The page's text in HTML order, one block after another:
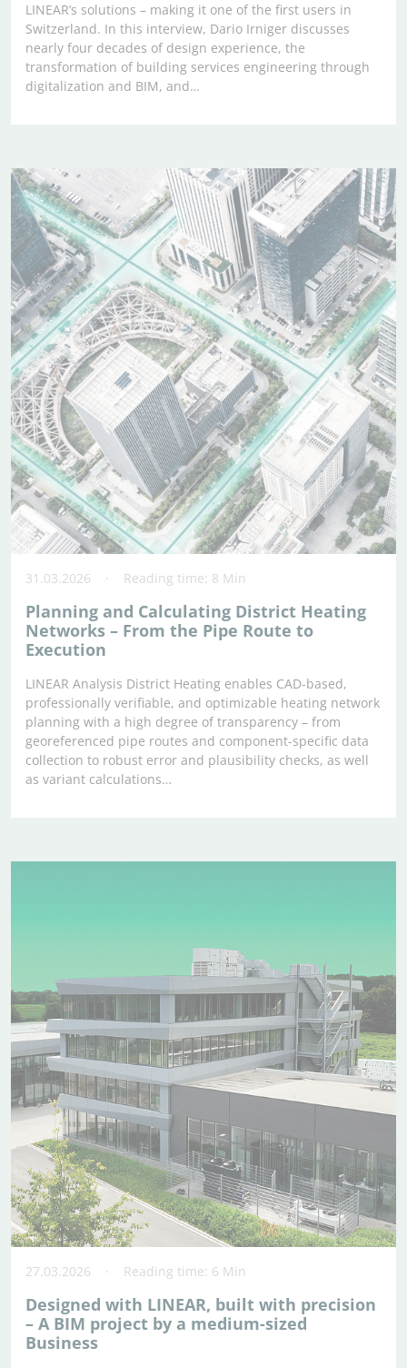
LINEAR’s solutions – making it one of the first users in
Switzerland. In this interview, Dario Irniger discusses
nearly four decades of design experience, the
transformation of building services engineering through
digitalization and BIM, and…
31.03.2026 Reading time: 8 Min
Planning and Calculating District Heating
Networks – From the Pipe Route to
Execution
LINEAR Analysis District Heating enables CAD-based,
professionally verifiable, and optimizable heating network
planning with a high degree of transparency – from
georeferenced pipe routes and component-specific data
collection to robust error and plausibility checks, as well
as variant calculations…
27.03.2026 Reading time: 6 Min
Designed with LINEAR, built with precision
– A BIM project by a medium-sized
Business